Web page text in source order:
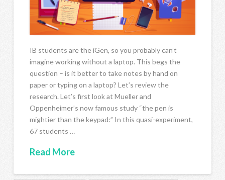
IB students are the iGen, so you probably can’t
imagine working without a laptop. This begs the
question – is it better to take notes by hand on
paper or typing on a laptop? Let’s review the
research. Let’s first look at Mueller and
Oppenheimer’s now famous study “the pen is
mightier than the keypad:” In this quasi-experiment,
67 students …
Read More